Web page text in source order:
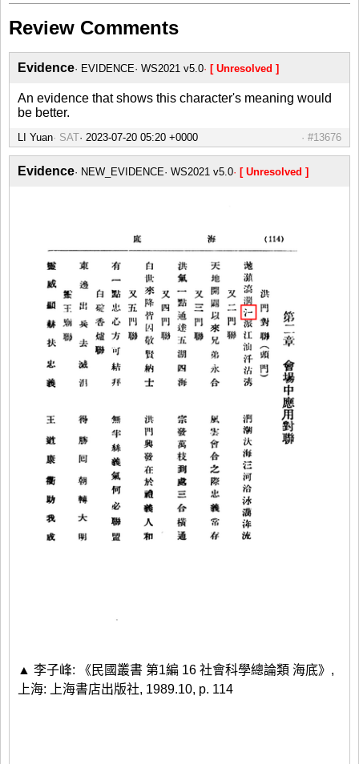
Review Comments
Evidence EVIDENCE WS2021 v5.0 [ Unresolved ]
An evidence that shows this character's meaning would
be better.
LI Yuan SAT #13676
Evidence NEW_EVIDENCE WS2021 v5.0 [ Unresolved ]
▲ 李子峰: 《民國叢書 第1編 16 社會科學總論類 海底》,
上海: 上海書店出版社, 1989.10, p. 114